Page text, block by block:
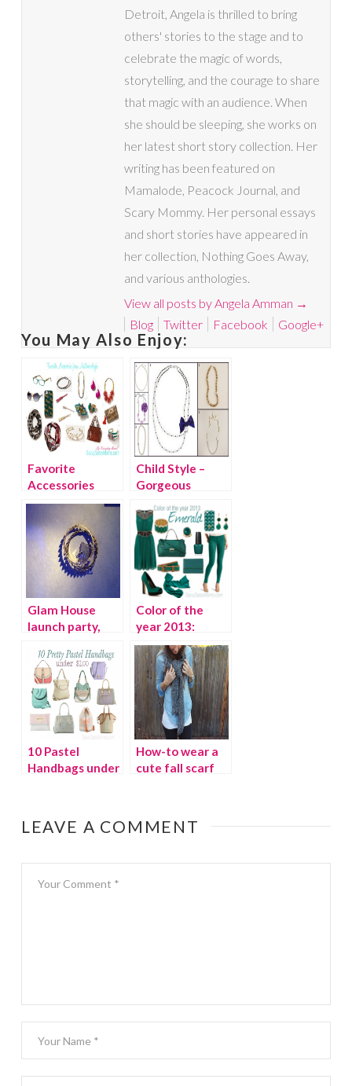
Detroit, Angela is thrilled to bring
others' stories to the stage and to
celebrate the magic of words,
storytelling, and the courage to share
that magic with an audience. When
she should be sleeping, she works on
her latest short story collection. Her
writing has been featured on
Mamalode, Peacock Journal, and
Scary Mommy. Her personal essays
and short stories have appeared in
her collection, Nothing Goes Away,
and various anthologies.
View all posts by Angela Amman →
Blog
Twitter Facebook Google+
You May Also Enjoy:
Favorite
Accessories
from
Anthropologie
Child Style –
Gorgeous
Necklaces for
Girls
Glam House
launch party,
and what I
wore…
Color of the
year 2013:
Emerald
10 Pastel
Handbags under
How-to wear a
cute fall scarf
LEAVE A COMMENT